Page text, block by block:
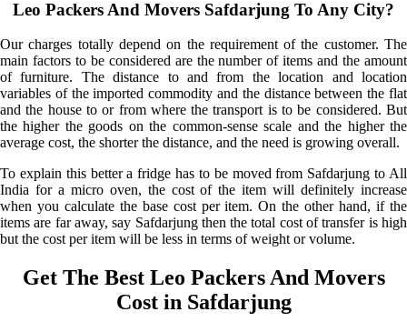
Leo Packers And Movers Safdarjung To Any City?
Our charges totally depend on the requirement of the customer. The
main factors to be considered are the number of items and the amount
of furniture. The distance to and from the location and location
variables of the imported commodity and the distance between the flat
and the house to or from where the transport is to be considered. But
the higher the goods on the common-sense scale and the higher the
average cost, the shorter the distance, and the need is growing overall.
To explain this better a fridge has to be moved from Safdarjung to All
India for a micro oven, the cost of the item will definitely increase
when you calculate the base cost per item. On the other hand, if the
items are far away, say Safdarjung then the total cost of transfer is high
but the cost per item will be less in terms of weight or volume.
Get The Best Leo Packers And Movers
Cost in Safdarjung